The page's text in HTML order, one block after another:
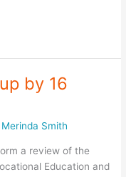
by 16
Merinda Smith
a review of the
Education and